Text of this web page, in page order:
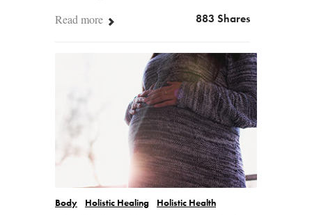
Read more
883 Shares
Body Holistic Healing Holistic Health